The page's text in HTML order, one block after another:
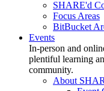
SHARE'd
Focus Areas
BitBucket
Events
In-person and
plentiful learning
community.
About